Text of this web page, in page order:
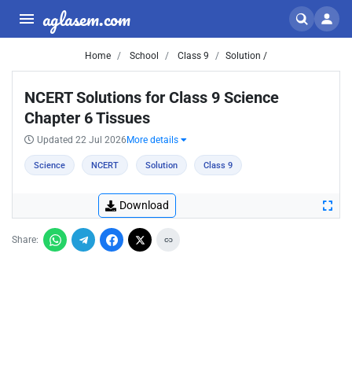
aglasem.com
Home School Class 9 Solution /
NCERT Solutions for Class 9 Science
Chapter 6 Tissues
Updated 22 Jul 2026 More details
Science NCERT Solution Class 9
Download
Share: